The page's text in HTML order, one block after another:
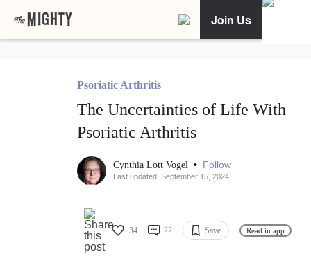
Join Us
Psoriatic Arthritis
The Uncertainties of Life With
Psoriatic Arthritis
Cynthia Lott Vogel • Follow
Last updated: September 15, 2024
34 22 Save Read in app